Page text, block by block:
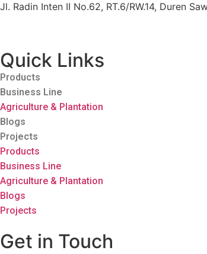
Jl. Radin Inten II No.62, RT.6/RW.14, Duren
Quick Links
Products
Business Line
Agriculture & Plantation
Blogs
Projects
Products
Business Line
Agriculture & Plantation
Blogs
Projects
Get in Touch